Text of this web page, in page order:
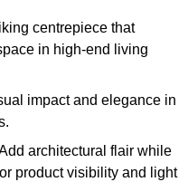
centrepiece that
in high-end living
impact and elegance in
architectural flair while
product visibility and light